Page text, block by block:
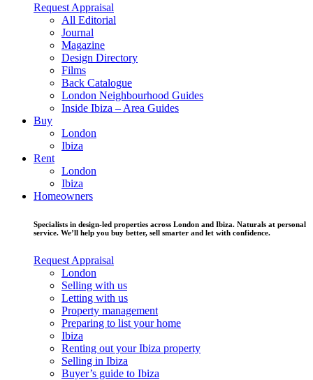
Request Appraisal
All Editorial
Journal
Magazine
Design Directory
Films
Back Catalogue
London Neighbourhood Guides
Inside Ibiza – Area Guides
Buy
London
Ibiza
Rent
London
Ibiza
Homeowners
Specialists in design-led properties across London and Ibiza. Naturals at personal
service. We’ll help you buy better, sell smarter and let with confidence.
Request Appraisal
London
Selling with us
Letting with us
Property management
Preparing to list your home
Ibiza
Renting out your Ibiza property
Selling in Ibiza
Buyer’s guide to Ibiza